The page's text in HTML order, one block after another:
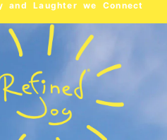
and Laughter we Connect